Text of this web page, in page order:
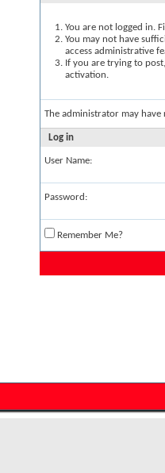
You are not logged in.
You may not have
access administrative
If you are trying to
activation.
The administrator may
Log in
User Name:
Password:
Remember Me?